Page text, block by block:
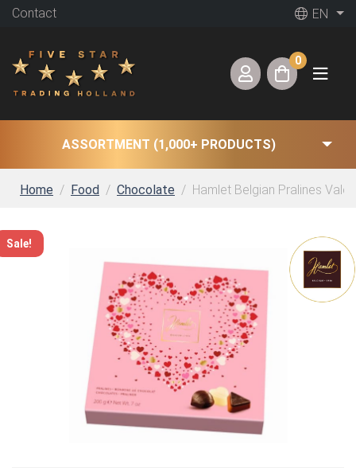
Contact EN
0
ASSORTMENT (1,000+ PRODUCTS)
Home Food Chocolate Hamlet Belgian Pralines
Sale!